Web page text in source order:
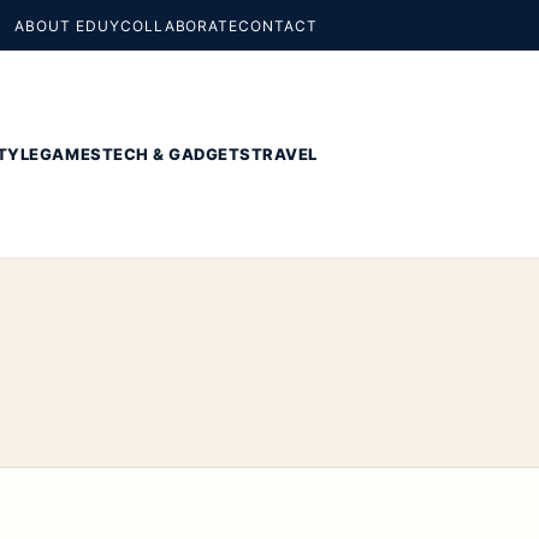
ABOUT EDUYCOLLABORATECONTACT
GAMESTECH & GADGETSTRAVEL